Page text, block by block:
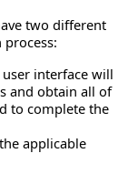
two different
interface will
and obtain all of
to complete the
applicable